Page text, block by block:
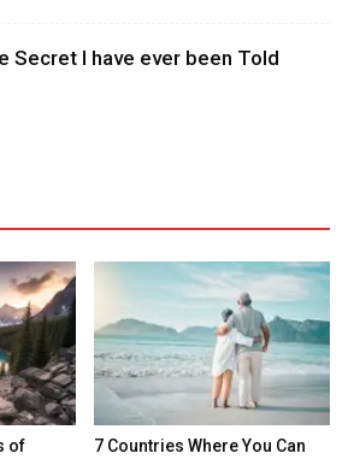
Secret I have ever been Told
of
7 Countries Where You Can